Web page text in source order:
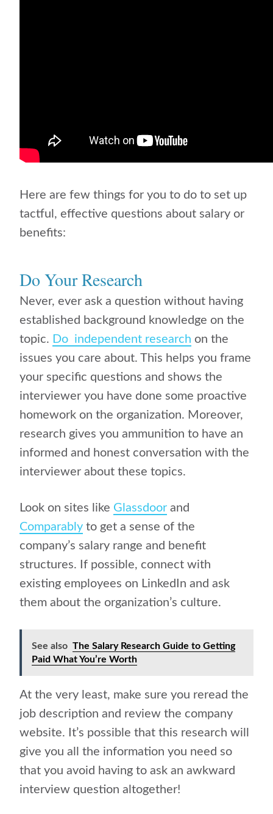
Here are few things for you to do to set up
tactful, effective questions about salary or
benefits:
Do Your Research
Never, ever ask a question without having
established background knowledge on the
topic. Do independent research on the
issues you care about. This helps you frame
your specific questions and shows the
interviewer you have done some proactive
homework on the organization. Moreover,
research gives you ammunition to have an
informed and honest conversation with the
interviewer about these topics.
Look on sites like Glassdoor and
Comparably to get a sense of the
company’s salary range and benefit
structures. If possible, connect with
existing employees on LinkedIn and ask
them about the organization’s culture.
See also The Salary Research Guide to Getting
Paid What You’re Worth
At the very least, make sure you reread the
job description and review the company
website. It’s possible that this research will
give you all the information you need so
that you avoid having to ask an awkward
interview question altogether!